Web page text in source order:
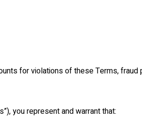
for violations of these Terms,
you represent and warrant that: